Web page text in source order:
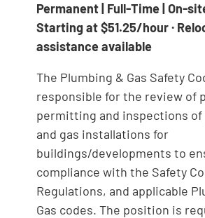
Permanent | Full-Time | On-
Starting at $51.25/hour ·
assistance available
The Plumbing & Gas Safety
responsible for the review of
permitting and inspections of
and gas installations for
buildings/developments to
compliance with the Safety
Regulations, and applicable
Gas codes. The position is